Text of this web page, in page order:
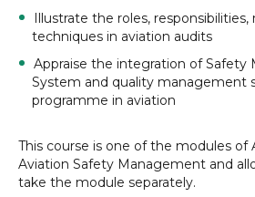
Illustrate the roles,
techniques in aviation audits
Appraise the integration of Safety
System and quality management
programme in aviation
This course is one of the modules of
Aviation Safety Management and
take the module separately.